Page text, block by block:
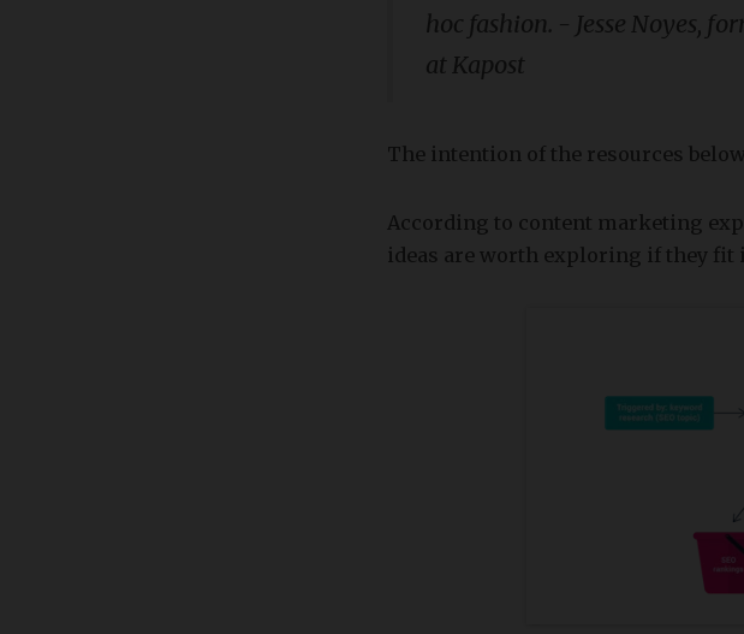
hoc fashion. - Jesse Noyes,
at Kapost
The intention of the resources
According to content marketing
ideas are worth exploring if they fit